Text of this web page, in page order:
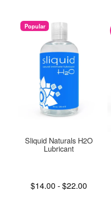
Popular
Sliquid Naturals H2O
Lubricant
Lowest price is
$14.00 -
Highest price is
$22.00